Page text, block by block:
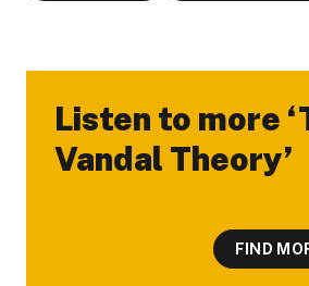
Listen to more
Vandal Theory’
-
FIND